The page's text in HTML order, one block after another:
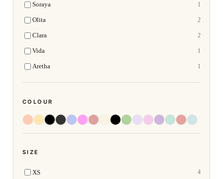
Soraya 1
Olita 2
Clara 2
Vida 1
Aretha 1
COLOUR
SIZE
XS 4